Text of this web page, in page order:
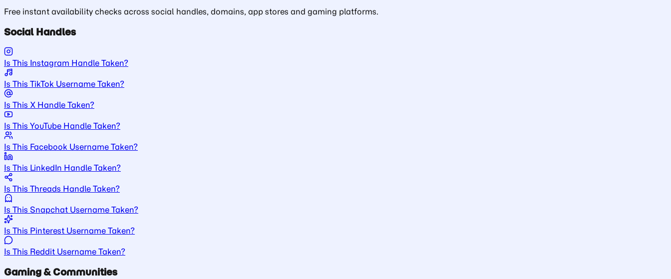
Free instant availability checks across social handles, domains, app stores and gaming platforms.
Social Handles
Is This Instagram Handle Taken?
Is This TikTok Username Taken?
Is This X Handle Taken?
Is This YouTube Handle Taken?
Is This Facebook Username Taken?
Is This LinkedIn Handle Taken?
Is This Threads Handle Taken?
Is This Snapchat Username Taken?
Is This Pinterest Username Taken?
Is This Reddit Username Taken?
Gaming & Communities